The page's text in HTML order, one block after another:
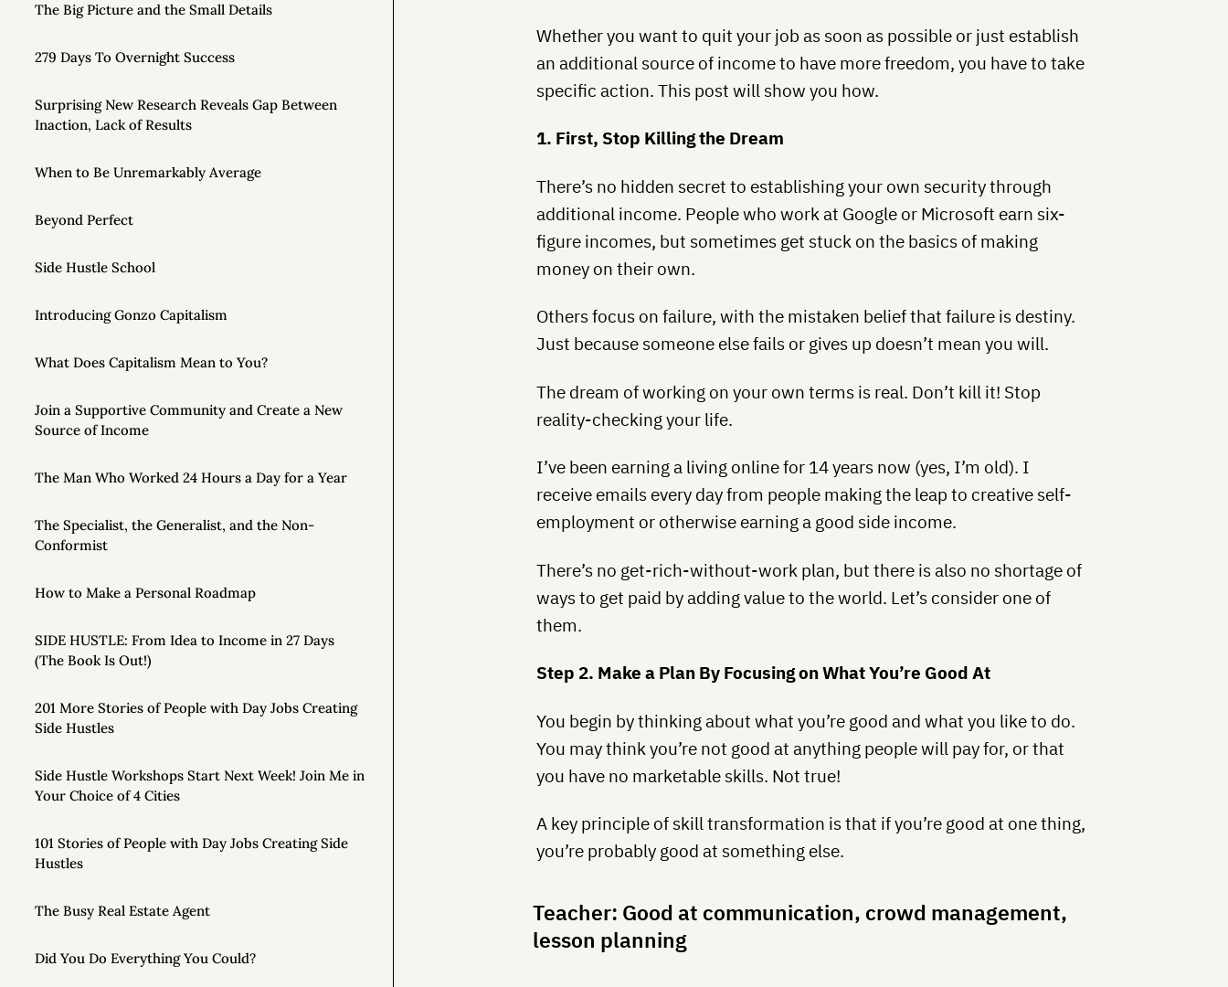
The Big Picture and the Small Details
279 Days To Overnight Success
Surprising New Research Reveals Gap Between
Inaction, Lack of Results
When to Be Unremarkably Average
Beyond Perfect
Side Hustle School
Introducing Gonzo Capitalism
What Does Capitalism Mean to You?
Join a Supportive Community and Create a New
Source of Income
The Man Who Worked 24 Hours a Day for a Year
The Specialist, the Generalist, and the Non-
Conformist
How to Make a Personal Roadmap
SIDE HUSTLE: From Idea to Income in 27 Days
(The Book Is Out!)
201 More Stories of People with Day Jobs Creating
Side Hustles
Side Hustle Workshops Start Next Week! Join Me in
Your Choice of 4 Cities
101 Stories of People with Day Jobs Creating Side
Hustles
The Busy Real Estate Agent
Did You Do Everything You Could?
Whether you want to quit your job as soon as possible or just establish
an additional source of income to have more freedom, you have to take
specific action. This post will show you how.
1. First, Stop Killing the Dream
There’s no hidden secret to establishing your own security through
additional income. People who work at Google or Microsoft earn six-
figure incomes, but sometimes get stuck on the basics of making
money on their own.
Others focus on failure, with the mistaken belief that failure is destiny.
Just because someone else fails or gives up doesn’t mean you will.
The dream of working on your own terms is real. Don’t kill it! Stop
reality-checking your life.
I’ve been earning a living online for 14 years now (yes, I’m old). I
receive emails every day from people making the leap to creative self-
employment or otherwise earning a good side income.
There’s no get-rich-without-work plan, but there is also no shortage of
ways to get paid by adding value to the world. Let’s consider one of
them.
Step 2. Make a Plan By Focusing on What You’re Good At
You begin by thinking about what you’re good and what you like to do.
You may think you’re not good at anything people will pay for, or that
you have no marketable skills. Not true!
A key principle of skill transformation is that if you’re good at one thing,
you’re probably good at something else.
Teacher: Good at communication, crowd management,
lesson planning